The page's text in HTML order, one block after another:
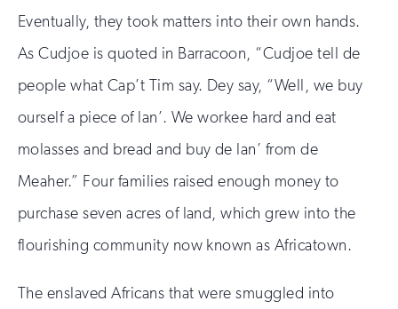
Eventually, they took matters into their own hands.
As Cudjoe is quoted in Barracoon, “Cudjoe tell de
people what Cap’t Tim say. Dey say, “Well, we buy
ourself a piece of lan’. We workee hard and eat
molasses and bread and buy de lan’ from de
Meaher.” Four families raised enough money to
purchase seven acres of land, which grew into the
flourishing community now known as Africatown.
The enslaved Africans that were smuggled into